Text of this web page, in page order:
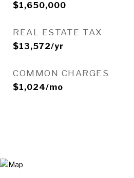
$1,650,000
REAL ESTATE TAX
$13,572/yr
COMMON CHARGES
$1,024/mo